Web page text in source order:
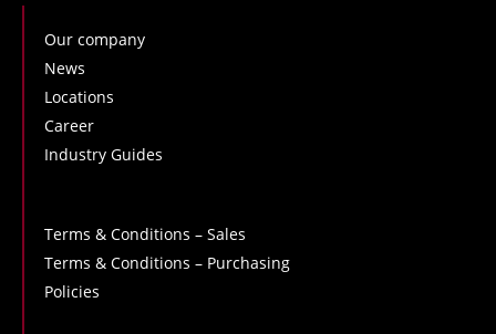
Our company
News
Locations
Career
Industry Guides
Terms & Conditions – Sales
Terms & Conditions – Purchasing
Policies